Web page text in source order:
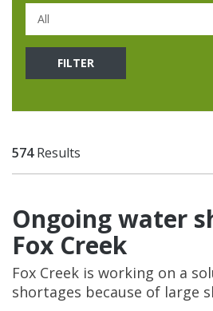
All
FILTER
574Results
Ongoing water
Fox Creek
Fox Creek is working on a
shortages because of large